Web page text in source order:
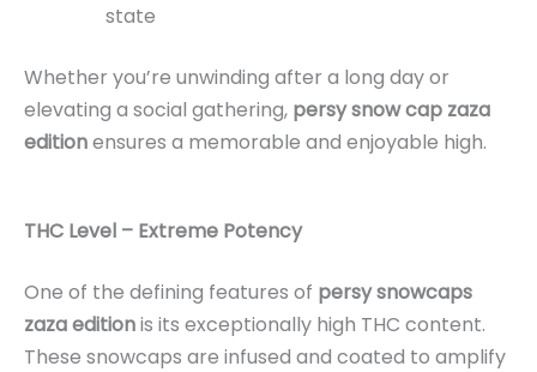
state
Whether you’re unwinding after a long day or
elevating a social gathering, persy snow cap zaza
editionensures a memorable and enjoyable high.
THC Level – Extreme Potency
One of the defining features of persy snowcaps
zaza editionis its exceptionally high THC content.
These snowcaps are infused and coated to amplify